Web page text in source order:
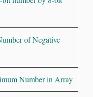
of Negative
Number in Array